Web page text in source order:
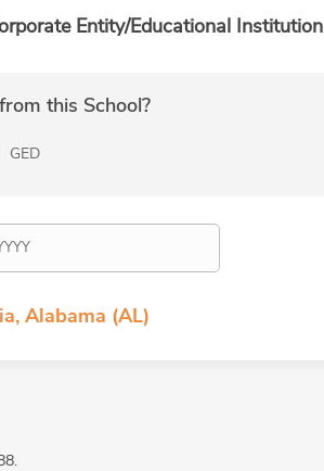
Entity/Educational
this School?
GED
Alabama (AL)